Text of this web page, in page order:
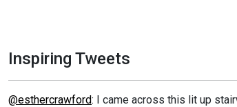
Inspiring Tweets
@esthercrawford: I came across this lit up